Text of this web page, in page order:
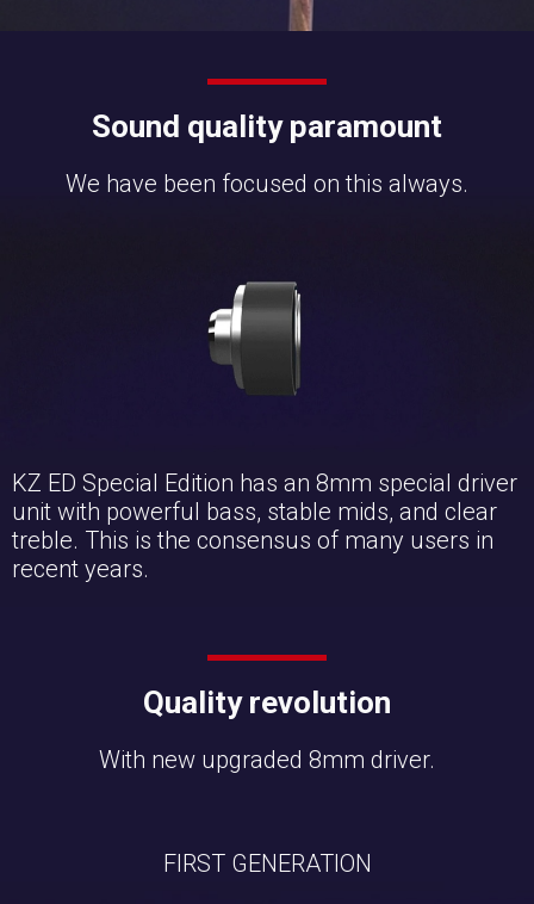
Sound quality paramount
We have been focused on this always.
KZ ED Special Edition has an 8mm special driver
unit with powerful bass, stable mids, and clear
treble. This is the consensus of many users in
recent years.
Quality revolution
With new upgraded 8mm driver.
FIRST GENERATION